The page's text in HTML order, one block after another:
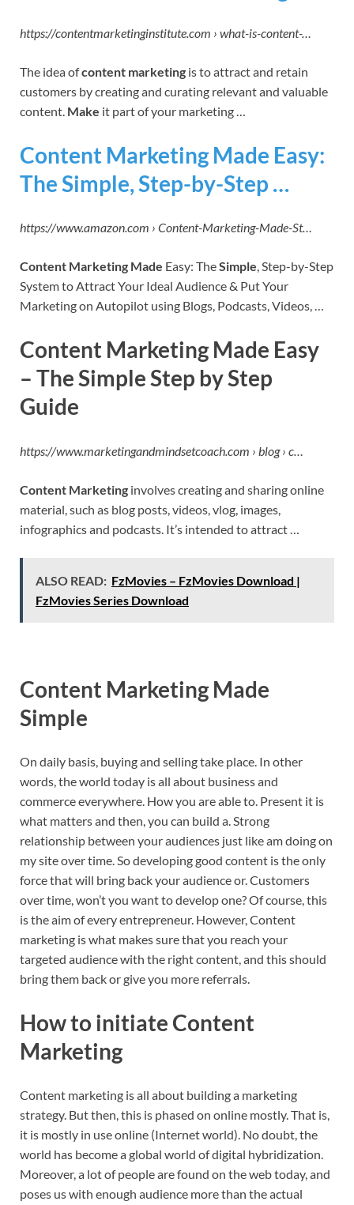
https://contentmarketinginstitute.com › what-is-content-…
The idea ofcontent marketing is to attract and retain
customers by creating and curating relevant and valuable
content. Make it part of your marketing …
Content Marketing Made Easy:
The Simple, Step-by-Step …
https://www.amazon.com › Content-Marketing-Made-St…
Content Marketing Made Easy: TheSimple, Step-by-Step
System to Attract Your Ideal Audience & Put Your
Marketing on Autopilot using Blogs, Podcasts, Videos, …
Content Marketing Made Easy
– The Simple Step by Step
Guide
https://www.marketingandmindsetcoach.com › blog › c…
Content Marketing involves creating and sharing online
material, such as blog posts, videos, vlog, images,
infographics and podcasts. It’s intended to attract …
ALSO READ: FzMovies – FzMovies Download |
FzMovies Series Download
Content Marketing Made
Simple
On daily basis, buying and selling take place. In other
words, the world today is all about business and
commerce everywhere. How you are able to. Present it is
what matters and then, you can build a. Strong
relationship between your audiences just like am doing on
my site over time. So developing good content is the only
force that will bring back your audience or. Customers
over time, won’t you want to develop one? Of course, this
is the aim of every entrepreneur. However, Content
marketing is what makes sure that you reach your
targeted audience with the right content, and this should
bring them back or give you more referrals.
How to initiate Content
Marketing
Content marketing is all about building a marketing
strategy. But then, this is phased on online mostly. That is,
it is mostly in use online (Internet world). No doubt, the
world has become a global world of digital hybridization.
Moreover, a lot of people are found on the web today, and
poses us with enough audience more than the actual